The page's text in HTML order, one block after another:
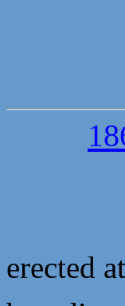
erected